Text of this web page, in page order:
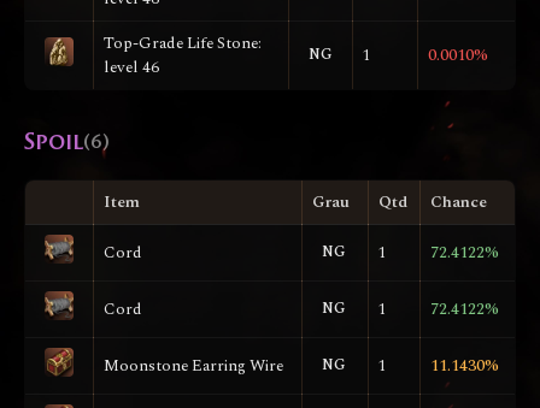
Top-Grade Life Stone:
level 46
NG 1 0.0010%
Spoil(6)
Item Grau Qtd Chance
Cord NG 1 72.4122%
Cord NG 1 72.4122%
Moonstone Earring Wire NG 1 11.1430%